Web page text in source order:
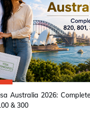
Australia 2026:
& 300